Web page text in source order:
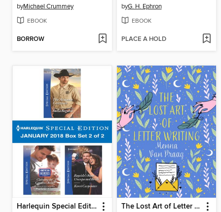
byMichael Crummey
EBOOK
BORROW
byG. H. Ephron
EBOOK
PLACE A HOLD
Harlequin Special Edition January 2018 Box Set 2 of 2 The Lost Art of Letter Writing